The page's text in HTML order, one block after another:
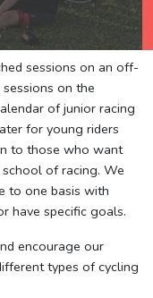
sessions on an off-
on the
of junior racing
for young riders
to those who want
of racing. We
to one basis with
have specific goals.
encourage our
types of cycling